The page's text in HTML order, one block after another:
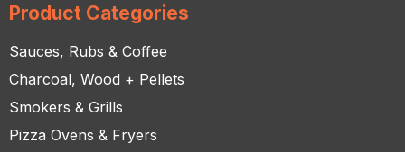
Product Categories
Sauces, Rubs & Coffee
Charcoal, Wood + Pellets
Smokers & Grills
Pizza Ovens & Fryers